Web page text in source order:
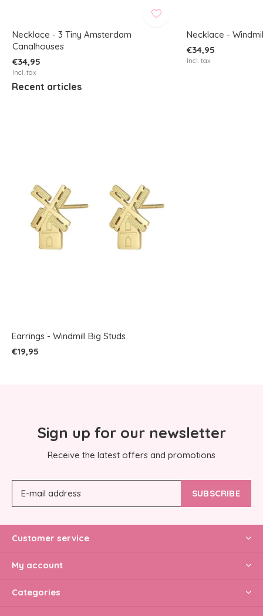
Necklace - 3 Tiny Amsterdam
Canalhouses
€34,95
Incl. tax
Necklace -
€34,95
Incl. tax
Recent articles
Earrings - Windmill Big Studs
€19,95
Sign up for our newsletter
Receive the latest offers and promotions
SUBSCRIBE
Customer service
My account
Categories